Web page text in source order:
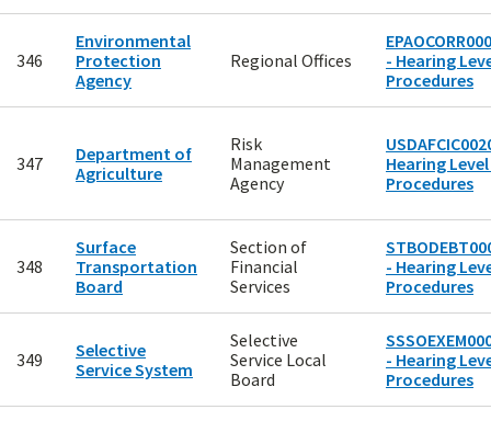
346
Environmental
Protection
Agency
Regional Offices
- Hearing
Procedures
347
Department of
Agriculture
Risk
Management
Agency
Hearing
Procedures
348
Surface
Transportation
Board
Section of
Financial
Services
- Hearing
Procedures
349
Selective
Service System
Selective
Service Local
Board
- Hearing
Procedures